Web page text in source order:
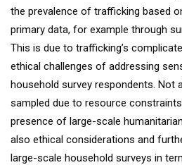
the prevalence of trafficking based
primary data, for example through
This is due to trafficking’s
ethical challenges of addressing
household survey respondents. Not
sampled due to resource
presence of large-scale
also ethical considerations and
large-scale household surveys in